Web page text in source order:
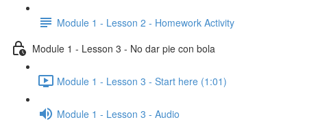
Module 1 - Lesson 2 - Homework Activity
Module 1 - Lesson 3 - No dar pie con bola
Module 1 - Lesson 3 - Start here (1:01)
Module 1 - Lesson 3 - Audio